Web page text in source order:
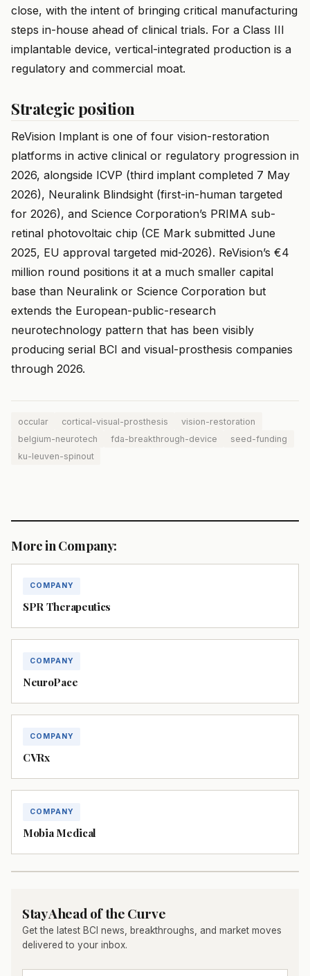
close, with the intent of bringing critical manufacturing
steps in-house ahead of clinical trials. For a Class III
implantable device, vertical-integrated production is a
regulatory and commercial moat.
Strategic position
ReVision Implant is one of four vision-restoration
platforms in active clinical or regulatory progression in
2026, alongside ICVP (third implant completed 7 May
2026), Neuralink Blindsight (first-in-human targeted
for 2026), and Science Corporation’s PRIMA sub-
retinal photovoltaic chip (CE Mark submitted June
2025, EU approval targeted mid-2026). ReVision’s €4
million round positions it at a much smaller capital
base than Neuralink or Science Corporation but
extends the European-public-research
neurotechnology pattern that has been visibly
producing serial BCI and visual-prosthesis companies
through 2026.
occular cortical-visual-prosthesis
vision-restoration
belgium-neurotech
fda-breakthrough-device
seed-funding
ku-leuven-spinout
More in Company:
COMPANY
SPR Therapeutics
COMPANY
NeuroPace
COMPANY
CVRx
COMPANY
Mobia Medical
Stay Ahead of the Curve
Get the latest BCI news, breakthroughs, and market moves
delivered to your inbox.